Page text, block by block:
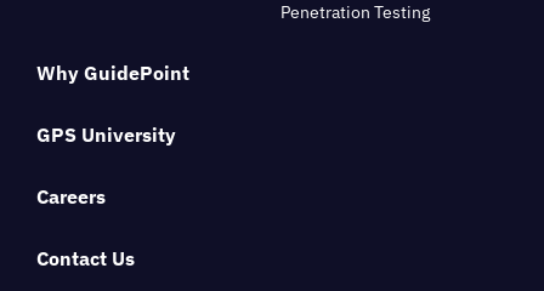
Why GuidePoint
GPS University
Careers
Contact Us
Penetration Testing